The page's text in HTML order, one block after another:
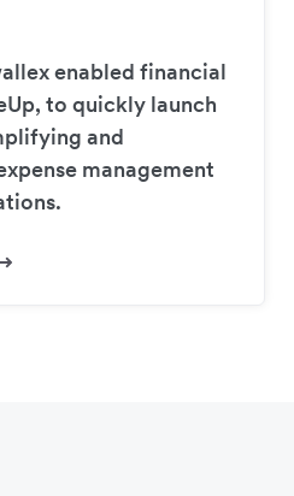
enabled financial
to quickly launch
and
management